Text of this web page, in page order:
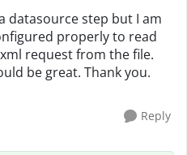
datasource step but I am
properly to read
request from the file.
be great. Thank you.
Reply